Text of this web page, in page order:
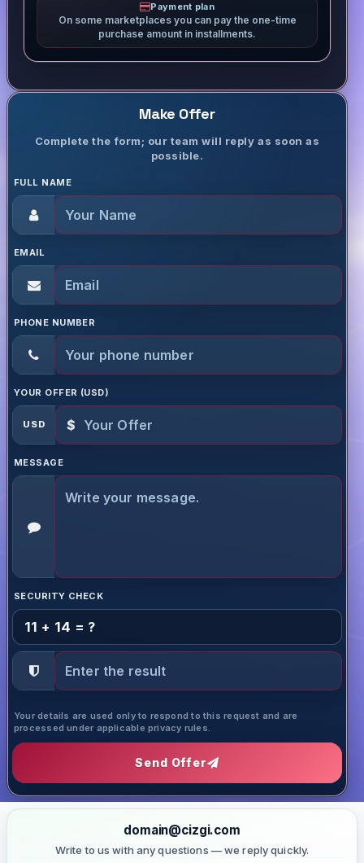
Payment plan
On some marketplaces you can pay the one-time
purchase amount in installments.
Make Offer
Complete the form; our team will reply as soon as
possible.
FULL NAME
EMAIL
PHONE NUMBER
YOUR OFFER (USD)
USD $
MESSAGE
SECURITY CHECK
11 + 14 = ?
Your details are used only to respond to this request and are
processed under applicable privacy rules.
Send Offer
domain@cizgi.com
Write to us with any questions — we reply quickly.